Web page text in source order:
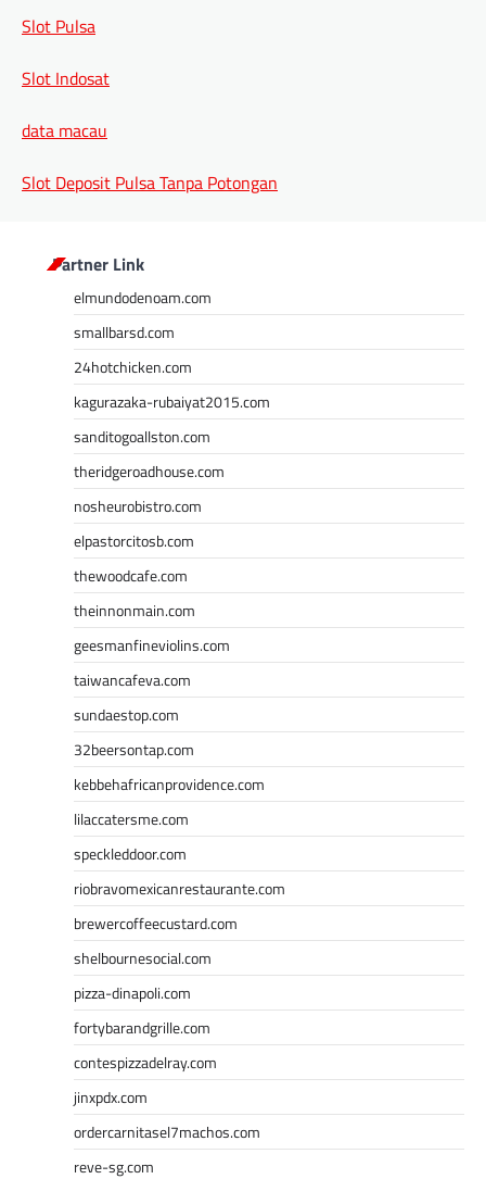
Slot Pulsa
Slot Indosat
data macau
Slot Deposit Pulsa Tanpa Potongan
Partner Link
elmundodenoam.com
smallbarsd.com
24hotchicken.com
kagurazaka-rubaiyat2015.com
sanditogoallston.com
theridgeroadhouse.com
nosheurobistro.com
elpastorcitosb.com
thewoodcafe.com
theinnonmain.com
geesmanfineviolins.com
taiwancafeva.com
sundaestop.com
32beersontap.com
kebbehafricanprovidence.com
lilaccatersme.com
speckleddoor.com
riobravomexicanrestaurante.com
brewercoffeecustard.com
shelbournesocial.com
pizza-dinapoli.com
fortybarandgrille.com
contespizzadelray.com
jinxpdx.com
ordercarnitasel7machos.com
reve-sg.com